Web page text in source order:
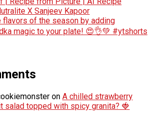
X Sanjeev Kapoor
flavors of the season by adding
magic to your plate! 😍👌💚 #ytshorts
on A chilled strawberry
salad topped with spicy granita? 🍓